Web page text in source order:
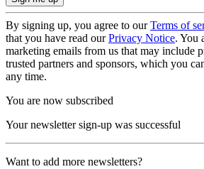
By signing up, you agree to ourTerms of
that you have read ourPrivacy Notice. You
marketing emails from us that may include
trusted partners and sponsors, which you
any time.
You are now subscribed
Your newsletter sign-up was successful
Want to add more newsletters?